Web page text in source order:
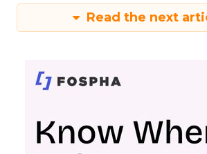
Read the next